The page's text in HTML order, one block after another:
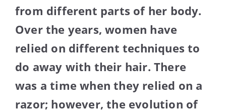
from different parts of her body.
Over the years, women have
relied on different techniques to
do away with their hair. There
was a time when they relied on a
razor; however, the evolution of